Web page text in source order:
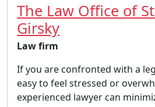
The Law Office of
Girsky
Law firm
If you are confronted with a
easy to feel stressed or
experienced lawyer can